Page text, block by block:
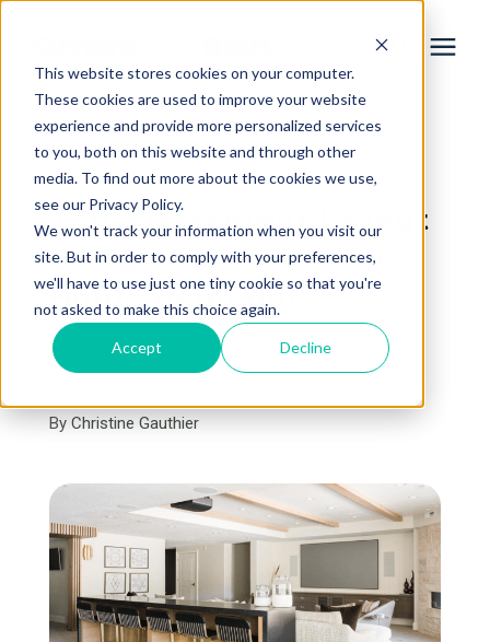
This website stores cookies on your computer.
These cookies are used to improve your website
experience and provide more personalized services
to you, both on this website and through other
media. To find out more about the cookies we use,
see our Privacy Policy.
We won't track your information when you visit our
site. But in order to comply with your preferences,
we'll have to use just one tiny cookie so that you're
not asked to make this choice again.
Accept Decline
Services
Learning Center
Galleries
About Us
Book Your Free Consultation
« View All Posts
Top 9 Basement Layout
Design Ideas for Your
Home Remodel
January 2nd, 2026
By Christine Gauthier